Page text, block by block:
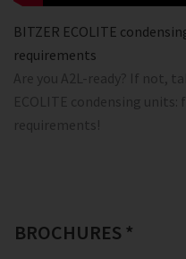
BITZER ECOLITE
requirements
Are you A2L-ready? If not,
ECOLITE condensing units:
requirements!
BROCHURES *